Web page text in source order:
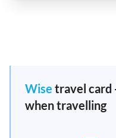
Wise travel card
when travelling